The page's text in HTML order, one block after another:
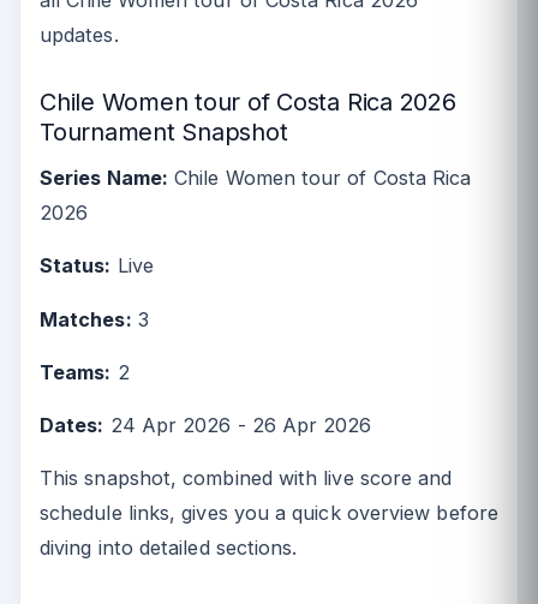
updates.
Chile Women tour of Costa Rica 2026
Tournament Snapshot
Series Name: Chile Women tour of Costa Rica
2026
Status: Live
Matches: 3
Teams: 2
Dates: 24 Apr 2026 - 26 Apr 2026
This snapshot, combined with live score and
schedule links, gives you a quick overview before
diving into detailed sections.